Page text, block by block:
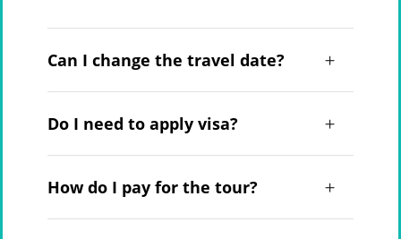
Can I change the travel date?
Do I need to apply visa?
How do I pay for the tour?